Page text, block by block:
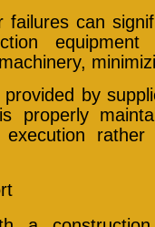
can
equipment
by
properly
rather